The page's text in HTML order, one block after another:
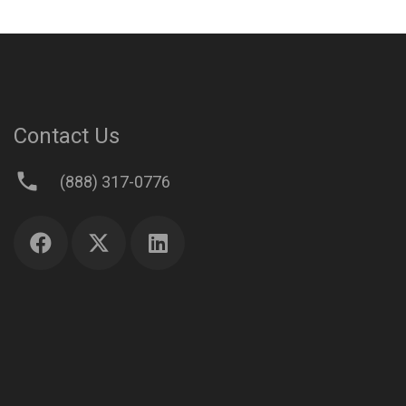
Contact Us
phone
(888) 317-0776